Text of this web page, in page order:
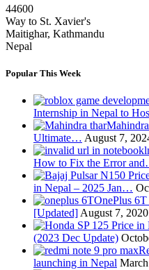
44600
Way to St. Xavier's
Maitighar, Kathmandu
Nepal
Popular This Week
Internship in Nepal to
Ultimate… August 7,
How to Fix the Error
in Nepal – 2025 Jan…
OnePlus
[Updated]August 7, 2020
(2023 Dec Update)
launching in Nepal